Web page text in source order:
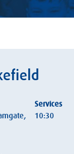
Services
10:30